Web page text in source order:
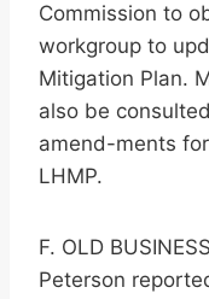
Commission to
workgroup to
Mitigation Plan.
also be
amend-ments
LHMP.
F. OLD
Peterson